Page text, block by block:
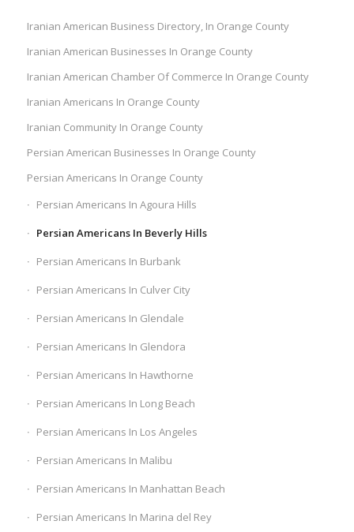
Iranian American Business Directory, In Orange County
Iranian American Businesses In Orange County
Iranian American Chamber Of Commerce In Orange County
Iranian Americans In Orange County
Iranian Community In Orange County
Persian American Businesses In Orange County
Persian Americans In Orange County
Persian Americans In Agoura Hills
Persian Americans In Beverly Hills
Persian Americans In Burbank
Persian Americans In Culver City
Persian Americans In Glendale
Persian Americans In Glendora
Persian Americans In Hawthorne
Persian Americans In Long Beach
Persian Americans In Los Angeles
Persian Americans In Malibu
Persian Americans In Manhattan Beach
Persian Americans In Marina del Rey